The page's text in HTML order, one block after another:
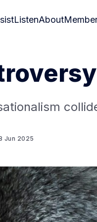
ListenAbout
Jun 2025